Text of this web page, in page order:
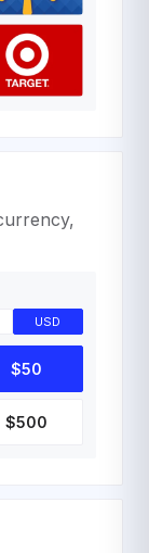
USD
$50
$500